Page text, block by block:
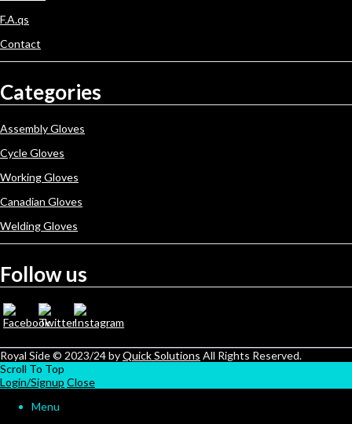
F.A.qs
Contact
Categories
Assembly Gloves
Cycle Gloves
Working Gloves
Canadian Gloves
Welding Gloves
Follow us
Royal Side © 2023/24 byQuick Solutions All Rights Reserved.
Scroll To Top
Login/Signup Close
Menu